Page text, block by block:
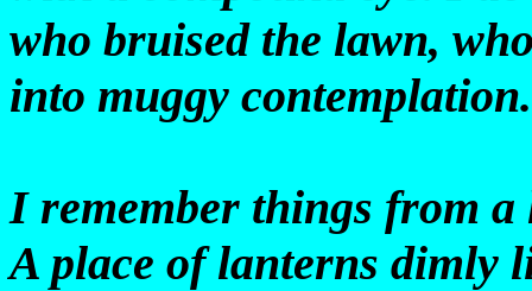
who bruised the lawn,
into muggy
I remember things from a
A place of lanterns dimly